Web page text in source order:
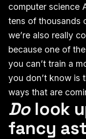
computer science
tens of thousands
we’re also really
because one of
you can’t train a
you don’t know is
ways that are
Dolook
fancy